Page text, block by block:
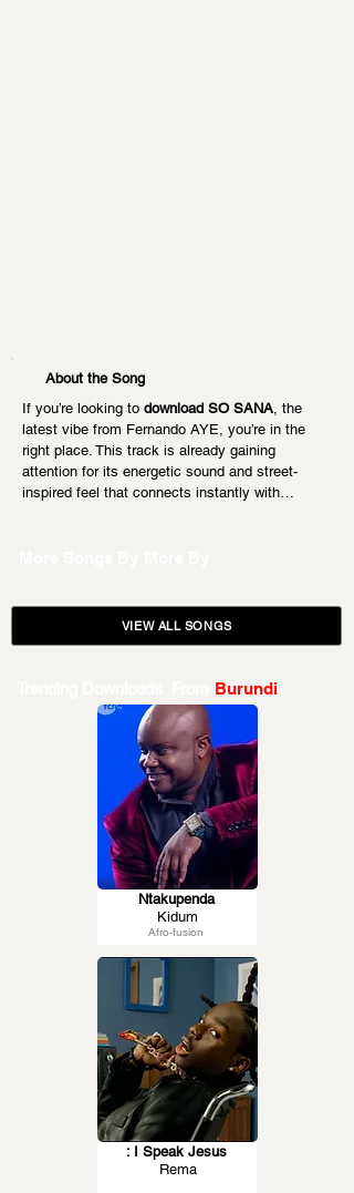
About the Song
If you’re looking to download SO SANA, the
latest vibe from Fernando AYE, you’re in the
right place. This track is already gaining
attention for its energetic sound and street-
inspired feel that connects instantly with…
VIEW ALL SONGS
Burundi
Afro-fusion
Ntakupenda
Kidum
: I Speak Jesus
Rema